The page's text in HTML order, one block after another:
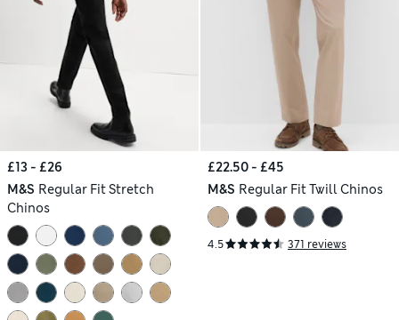
£13 - £26
M&S Regular Fit Stretch
Chinos
£22.50 - £45
M&S Regular Fit Twill Chinos
4.5 371 reviews